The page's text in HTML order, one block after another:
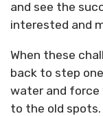
and see the
interested and
When these
back to step
water and
to the old spots.